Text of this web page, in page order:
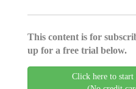
This content is for
up for a free trial below.
Click here to